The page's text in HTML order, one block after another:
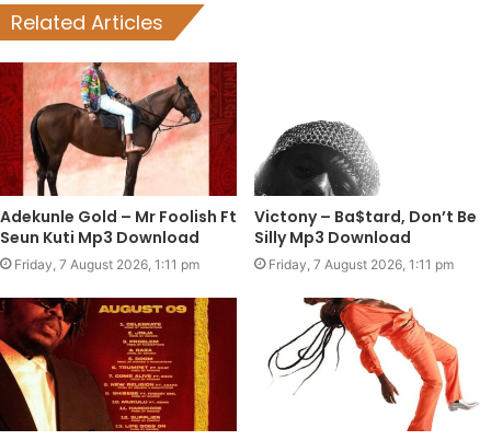
Related Articles
Adekunle Gold – Mr Foolish Ft
Seun Kuti Mp3 Download
Friday, 7 August 2026, 1:11 pm
Victony – Ba$tard, Don’t Be
Silly Mp3 Download
Friday, 7 August 2026, 1:11 pm